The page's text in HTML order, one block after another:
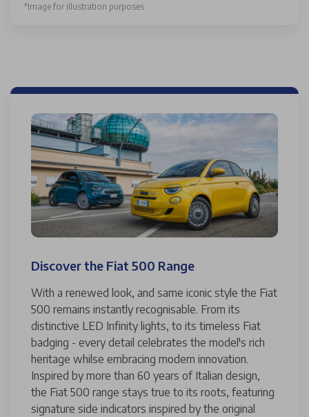
*Image for illustration purposes
Discover the Fiat 500 Range
With a renewed look, and same iconic style the Fiat
500 remains instantly recognisable. From its
distinctive LED Infinity lights, to its timeless Fiat
badging - every detail celebrates the model's rich
heritage whilse embracing modern innovation.
Inspired by more than 60 years of Italian design,
the Fiat 500 range stays true to its roots, featuring
signature side indicators inspired by the original